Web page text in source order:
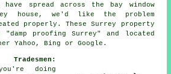
have spread across the bay window
house, we'd like the problem
properly. These Surrey property
"damp proofing Surrey" and located
Yahoo, Bing or Google.
doing